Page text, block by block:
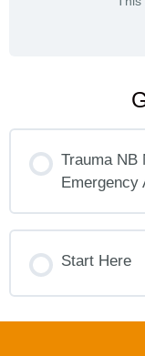
Trauma NB
Emergency
0% COMPLETE 0/0
Start Here
0/0